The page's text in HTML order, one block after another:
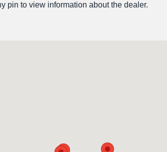
pin to view information about the dealer.